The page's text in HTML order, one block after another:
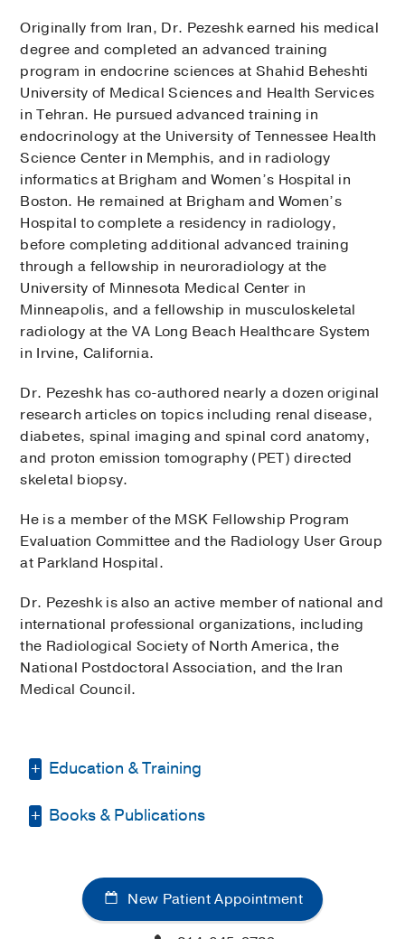
Originally from Iran, Dr. Pezeshk earned his medical
degree and completed an advanced training
program in endocrine sciences at Shahid Beheshti
University of Medical Sciences and Health Services
in Tehran. He pursued advanced training in
endocrinology at the University of Tennessee Health
Science Center in Memphis, and in radiology
informatics at Brigham and Women’s Hospital in
Boston. He remained at Brigham and Women’s
Hospital to complete a residency in radiology,
before completing additional advanced training
through a fellowship in neuroradiology at the
University of Minnesota Medical Center in
Minneapolis, and a fellowship in musculoskeletal
radiology at the VA Long Beach Healthcare System
in Irvine, California.
Dr. Pezeshk has co-authored nearly a dozen original
research articles on topics including renal disease,
diabetes, spinal imaging and spinal cord anatomy,
and proton emission tomography (PET) directed
skeletal biopsy.
He is a member of the MSK Fellowship Program
Evaluation Committee and the Radiology User Group
at Parkland Hospital.
Dr. Pezeshk is also an active member of national and
international professional organizations, including
the Radiological Society of North America, the
National Postdoctoral Association, and the Iran
Medical Council.
Education & Training
Fellowship -University of Minnesota
School/Brigham and Women's Hospital
(2008-2012)
Books & Publications
Internet image search for
musculoskeletal neoplasms: do results
New Patient Appointment